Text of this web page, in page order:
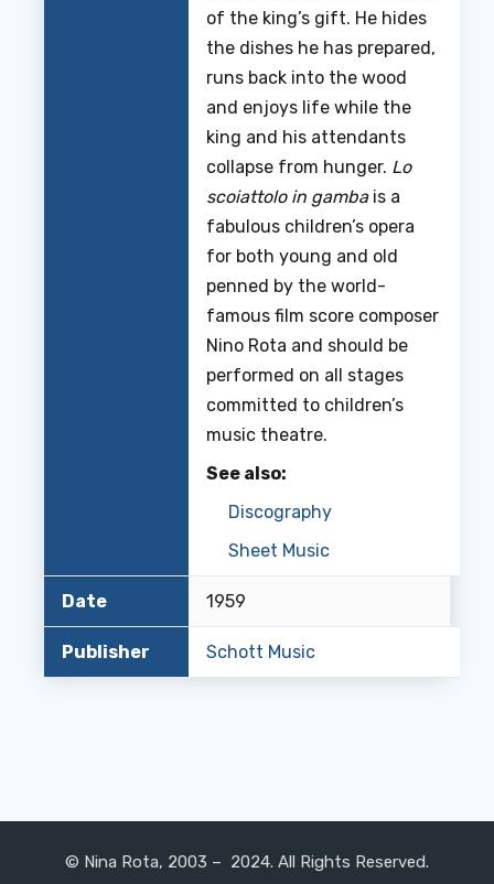
of the king’s gift. He hides
the dishes he has prepared,
runs back into the wood
and enjoys life while the
king and his attendants
collapse from hunger. Lo
scoiattolo in gambais a
fabulous children’s opera
for both young and old
penned by the world-
famous film score composer
Nino Rota and should be
performed on all stages
committed to children’s
music theatre.
See also:
Discography
Sheet Music
Date 1959
Publisher Schott Music
© Nina Rota, 2003 – 2024. All Rights Reserved.